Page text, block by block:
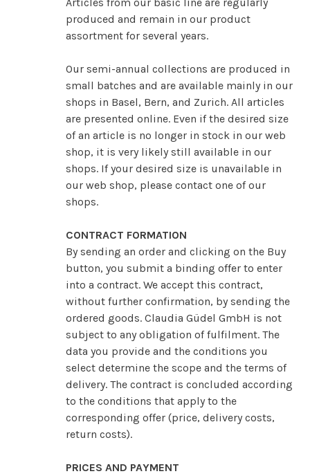
produced and remain in our product
assortment for several years.
Our semi-annual collections are produced in
small batches and are available mainly in our
shops in Basel, Bern, and Zurich. All articles
are presented online. Even if the desired size
of an article is no longer in stock in our web
shop, it is very likely still available in our
shops. If your desired size is unavailable in
our web shop, please contact one of our
shops.
CONTRACT FORMATION
By sending an order and clicking on the Buy
button, you submit a binding offer to enter
into a contract. We accept this contract,
without further confirmation, by sending the
ordered goods. Claudia Güdel GmbH is not
subject to any obligation of fulfilment. The
data you provide and the conditions you
select determine the scope and the terms of
delivery. The contract is concluded according
to the conditions that apply to the
corresponding offer (price, delivery costs,
return costs).
PRICES AND PAYMENT